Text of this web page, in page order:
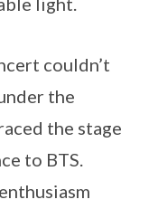
couldn’t
the
the stage
to BTS.